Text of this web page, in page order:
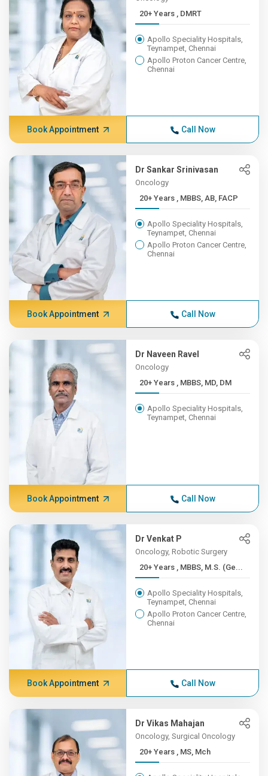
20+ Years , DMRT
Apollo Speciality Hospitals,
Teynampet, Chennai
Apollo Proton Cancer Centre,
Chennai
Book Appointment Call Now
Dr Sankar Srinivasan
Oncology
20+ Years , MBBS, AB, FACP
Apollo Speciality Hospitals,
Teynampet, Chennai
Apollo Proton Cancer Centre,
Chennai
Book Appointment Call Now
Dr Naveen Ravel
Oncology
20+ Years , MBBS, MD, DM
Apollo Speciality Hospitals,
Teynampet, Chennai
Book Appointment Call Now
Dr Venkat P
Oncology, Robotic Surgery
20+ Years , MBBS, M.S. (Ge...
Apollo Speciality Hospitals,
Teynampet, Chennai
Apollo Proton Cancer Centre,
Chennai
Book Appointment Call Now
Dr Vikas Mahajan
Oncology, Surgical Oncology
20+ Years , MS, Mch